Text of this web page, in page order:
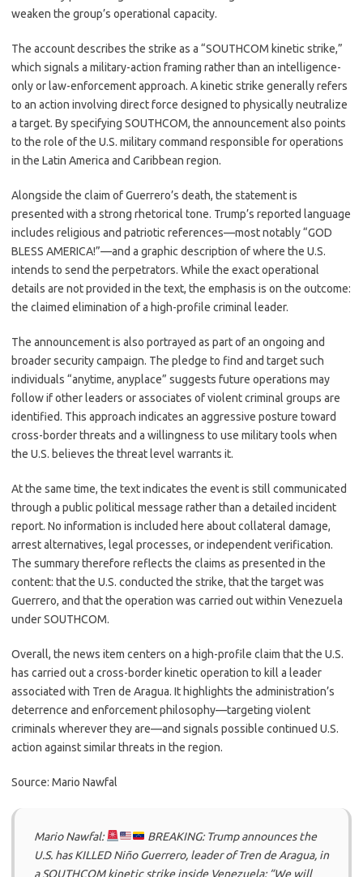
weaken the group’s operational capacity.
The account describes the strike as a “SOUTHCOM kinetic strike,”
which signals a military-action framing rather than an intelligence-
only or law-enforcement approach. A kinetic strike generally refers
to an action involving direct force designed to physically neutralize
a target. By specifying SOUTHCOM, the announcement also points
to the role of the U.S. military command responsible for operations
in the Latin America and Caribbean region.
Alongside the claim of Guerrero’s death, the statement is
presented with a strong rhetorical tone. Trump’s reported language
includes religious and patriotic references—most notably “GOD
BLESS AMERICA!”—and a graphic description of where the U.S.
intends to send the perpetrators. While the exact operational
details are not provided in the text, the emphasis is on the outcome:
the claimed elimination of a high-profile criminal leader.
The announcement is also portrayed as part of an ongoing and
broader security campaign. The pledge to find and target such
individuals “anytime, anyplace” suggests future operations may
follow if other leaders or associates of violent criminal groups are
identified. This approach indicates an aggressive posture toward
cross-border threats and a willingness to use military tools when
the U.S. believes the threat level warrants it.
At the same time, the text indicates the event is still communicated
through a public political message rather than a detailed incident
report. No information is included here about collateral damage,
arrest alternatives, legal processes, or independent verification.
The summary therefore reflects the claims as presented in the
content: that the U.S. conducted the strike, that the target was
Guerrero, and that the operation was carried out within Venezuela
under SOUTHCOM.
Overall, the news item centers on a high-profile claim that the U.S.
has carried out a cross-border kinetic operation to kill a leader
associated with Tren de Aragua. It highlights the administration’s
deterrence and enforcement philosophy—targeting violent
criminals wherever they are—and signals possible continued U.S.
action against similar threats in the region.
Source: Mario Nawfal
Mario Nawfal:
BREAKING: Trump announces the
U.S. has KILLED Niño Guerrero, leader of Tren de Aragua, in
a SOUTHCOM kinetic strike inside Venezuela: “We will